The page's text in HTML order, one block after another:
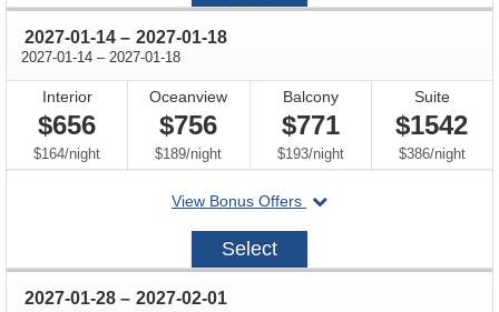
2027-01-14 through
– 2027-01-18
2027-01-14 through
– 2027-01-18
Interior
$656
$164/per
night
Oceanview
$756
$189/per
night
Balcony
$771
$193/per
night
Suite
$1542
$386/per
night
View Bonus Offers
departing
2027-
Select
2027-01-28 through
– 2027-02-01